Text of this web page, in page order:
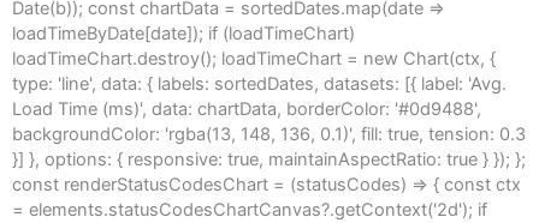
Date(b)); const chartData = sortedDates.map(date =>
loadTimeByDate[date]); if (loadTimeChart)
loadTimeChart.destroy(); loadTimeChart = new Chart(ctx, {
type: 'line', data: { labels: sortedDates, datasets: [{ label: 'Avg.
Load Time (ms)', data: chartData, borderColor: '#0d9488',
backgroundColor: 'rgba(13, 148, 136, 0.1)', fill: true, tension: 0.3
}] }, options: { responsive: true, maintainAspectRatio: true } }); };
const renderStatusCodesChart = (statusCodes) => { const ctx
= elements.statusCodesChartCanvas?.getContext('2d'); if